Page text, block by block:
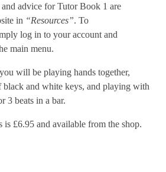
advice for Tutor Book 1 are
in “Resources”. To
log in to your account and
main menu.
will be playing hands together,
black and white keys, and playing with
3 beats in a bar.
is £6.95 and available from the shop.